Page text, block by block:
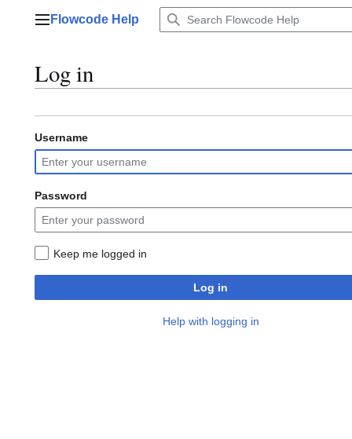
Main menu
Flowcode Help
Log in
Username
Password
Keep me logged in
Log in
Help with logging in